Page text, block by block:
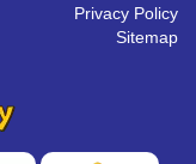
Privacy Policy
Sitemap